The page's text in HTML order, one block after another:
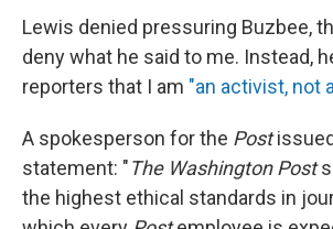
Lewis denied pressuring Buzbee,
deny what he said to me. Instead,
reporters that I am "an activist, not
A spokesperson for the Post
statement: "The Washington Post
the highest ethical standards in